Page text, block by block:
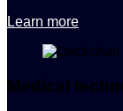
Learn more
Medical